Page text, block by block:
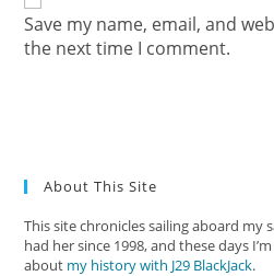
Save my name, email, and
the next time I comment.
About This Site
This site chronicles sailing aboard my
had her since 1998, and these days
about my history with J29 BlackJack.